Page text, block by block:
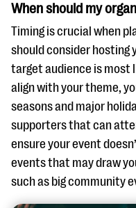
When should my
Timing is crucial when
should consider hosting
target audience is most
align with your theme,
seasons and major
supporters that can
ensure your event
events that may draw
such as big community